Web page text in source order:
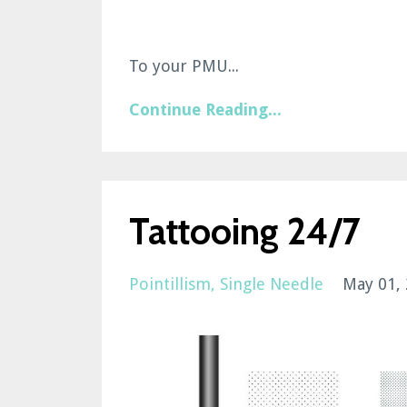
To your PMU...
Continue Reading...
Tattooing 24/7
Pointillism Single Needle May 01,